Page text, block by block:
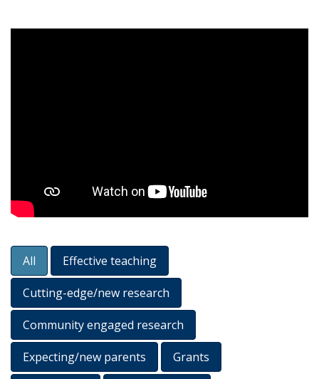
Content Filters
All Effective teaching
Cutting-edge/new research
Community engaged research
Expecting/new parents Grants